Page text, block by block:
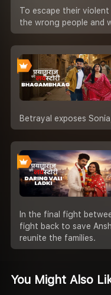
To escape their
the wrong people and
Betrayal exposes
In the final fight
fight back to save
reunite the families.
You Might Also